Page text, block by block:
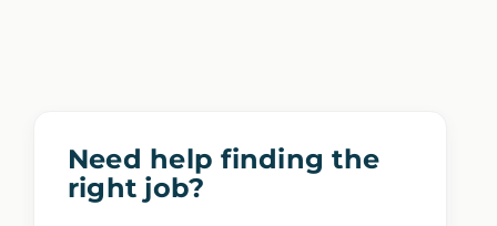
Need help finding the
right job?